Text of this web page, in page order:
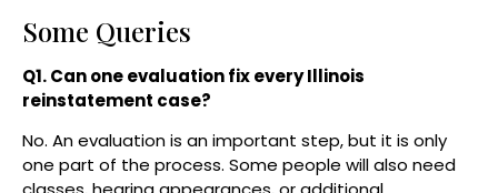
Some Queries
Q1. Can one evaluation fix every Illinois
reinstatement case?
No. An evaluation is an important step, but it is only
one part of the process. Some people will also need